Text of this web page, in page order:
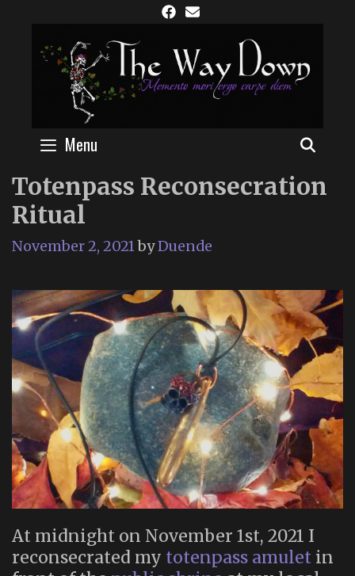
content
Menu
Totenpass Reconsecration
Ritual
November 2, 2021byDuende
At midnight on November 1st, 2021 I
reconsecrated my totenpass amulet in